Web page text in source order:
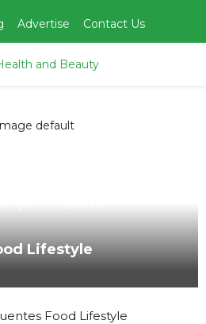
Advertise Contact Us
Lifestyle
Food Lifestyle